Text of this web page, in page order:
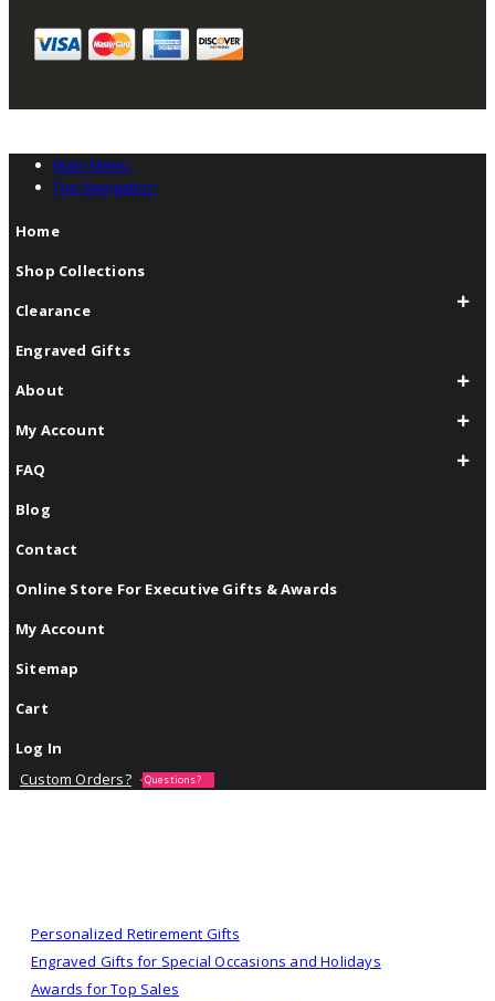
Main Menu
Top Navigation
Home
Shop Collections
Clearance
Engraved Gifts
About
My Account
FAQ
Blog
Contact
Online Store For Executive Gifts & Awards
My Account
Sitemap
Cart
Log In
Custom Orders?
Questions?
Personalized Retirement Gifts
Engraved Gifts for Special Occasions and Holidays
Awards for Top Sales